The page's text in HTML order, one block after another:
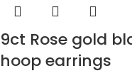
9ct Rose gold
hoop earrings